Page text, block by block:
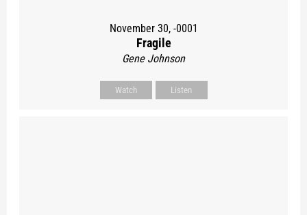
November 30, -0001
Fragile
Gene Johnson
Watch Listen